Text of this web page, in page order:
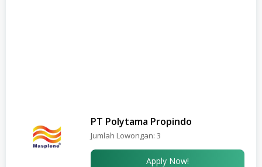
PT Polytama Propindo
Jumlah Lowongan: 3
Apply Now!